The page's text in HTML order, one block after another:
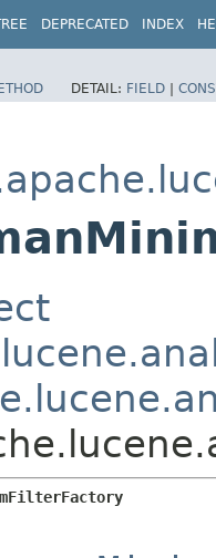
DEPRECATED INDEX
DETAIL: FIELD |